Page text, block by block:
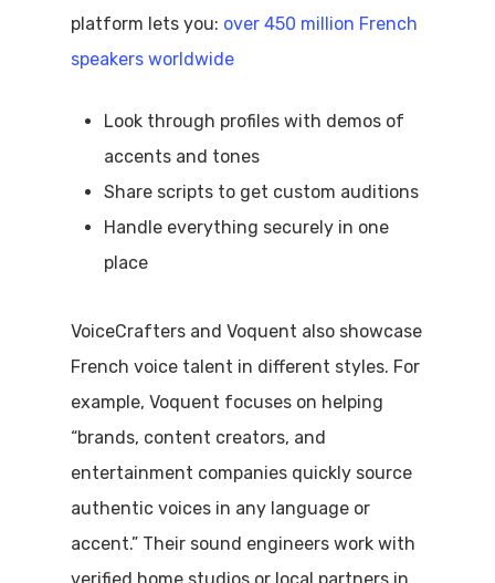
platform lets you: over 450 million French
speakers worldwide
Look through profiles with demos of
accents and tones
Share scripts to get custom auditions
Handle everything securely in one
place
VoiceCrafters and Voquent also showcase
French voice talent in different styles. For
example, Voquent focuses on helping
“brands, content creators, and
entertainment companies quickly source
authentic voices in any language or
accent.” Their sound engineers work with
verified home studios or local partners in